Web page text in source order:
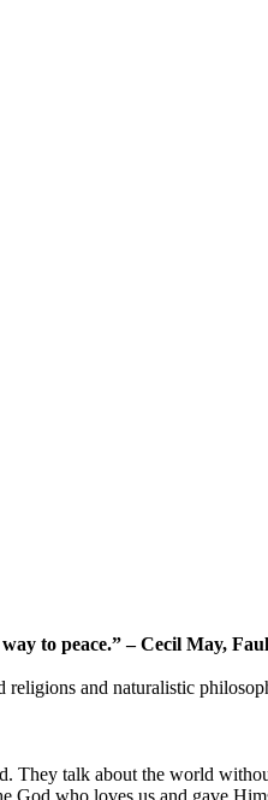
to peace.” – Cecil May,
religions and naturalistic
talk about the world